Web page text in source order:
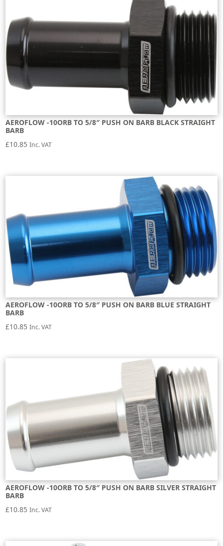
AEROFLOW -10ORB TO 5/8″ PUSH ON BARB BLACK STRAIGHT
BARB
£10.85 Inc. VAT
AEROFLOW -10ORB TO 5/8″ PUSH ON BARB BLUE STRAIGHT
BARB
£10.85 Inc. VAT
AEROFLOW -10ORB TO 5/8″ PUSH ON BARB SILVER STRAIGHT
BARB
£10.85 Inc. VAT